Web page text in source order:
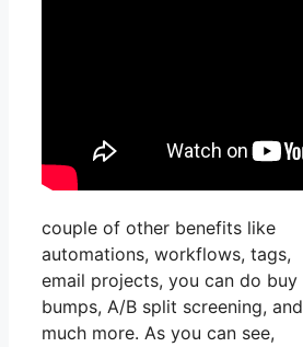
couple of other benefits like
automations, workflows, tags,
email projects, you can do buy
bumps, A/B split screening, and
much more. As you can see,